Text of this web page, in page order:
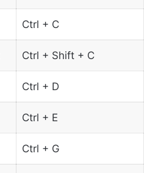
Ctrl + C
Ctrl + Shift + C
Ctrl + D
Ctrl + E
Ctrl + G